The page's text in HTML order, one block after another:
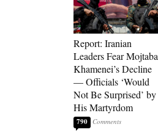
Report: Iranian
Leaders Fear Mojtaba
Khamenei’s Decline
— Officials ‘Would
Not Be Surprised’ by
His Martyrdom
790